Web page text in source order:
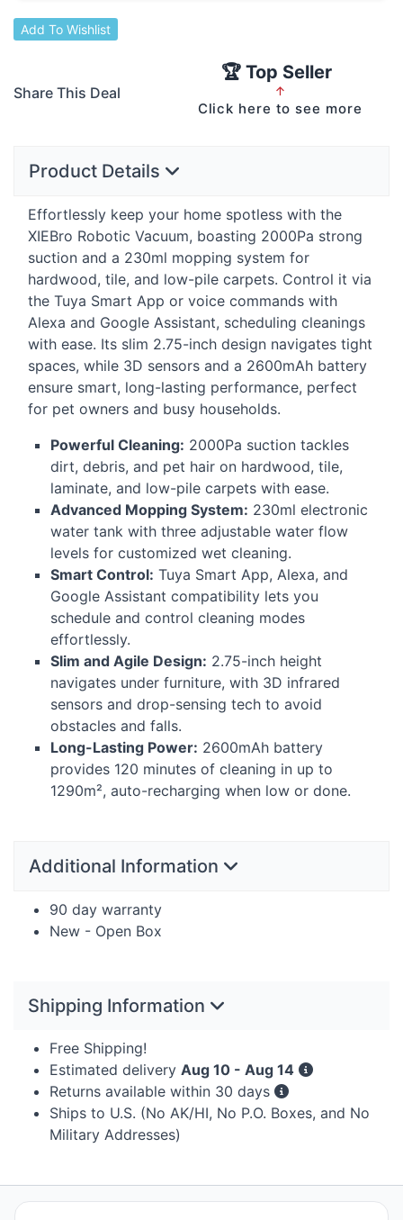
Add To Wishlist
Share This Deal
🏆 Top Seller
↑
Click here to see more
Product Details
Effortlessly keep your home spotless with the
XIEBro Robotic Vacuum, boasting 2000Pa strong
suction and a 230ml mopping system for
hardwood, tile, and low-pile carpets. Control it via
the Tuya Smart App or voice commands with
Alexa and Google Assistant, scheduling cleanings
with ease. Its slim 2.75-inch design navigates tight
spaces, while 3D sensors and a 2600mAh battery
ensure smart, long-lasting performance, perfect
for pet owners and busy households.
Powerful Cleaning: 2000Pa suction tackles
dirt, debris, and pet hair on hardwood, tile,
laminate, and low-pile carpets with ease.
Advanced Mopping System: 230ml electronic
water tank with three adjustable water flow
levels for customized wet cleaning.
Smart Control: Tuya Smart App, Alexa, and
Google Assistant compatibility lets you
schedule and control cleaning modes
effortlessly.
Slim and Agile Design: 2.75-inch height
navigates under furniture, with 3D infrared
sensors and drop-sensing tech to avoid
obstacles and falls.
Long-Lasting Power: 2600mAh battery
provides 120 minutes of cleaning in up to
1290m², auto-recharging when low or done.
Additional Information
90 day warranty
New - Open Box
Shipping Information
Free Shipping!
Estimated delivery Aug 10 - Aug 14
Returns available within 30 days
Ships to U.S. (No AK/HI, No P.O. Boxes, and No
Military Addresses)